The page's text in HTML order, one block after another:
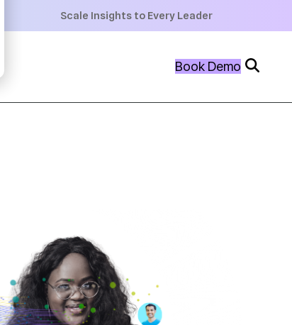
Scale Insights to Every Leader
Book Demo
+